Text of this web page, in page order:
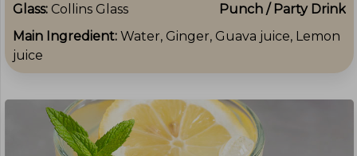
Glass: Collins Glass
Punch / Party Drink
Main Ingredient: Water, Ginger, Guava juice, Lemon
juice